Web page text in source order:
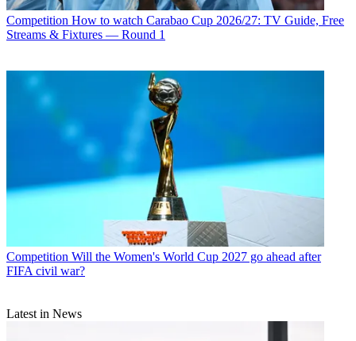
Competition How to watch Carabao Cup 2026/27: TV Guide, Free
Streams & Fixtures — Round 1
Competition Will the Women's World Cup 2027 go ahead after
FIFA civil war?
Latest in News